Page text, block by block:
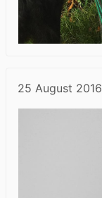
25 August 2016